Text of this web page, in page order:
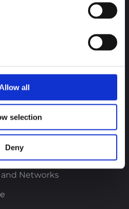
Allow all
selection
Deny
opportunities and join
sectors
Wind
Networks